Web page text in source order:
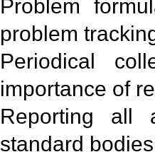
Problem
problem
Periodical
importance of
Reporting all
standard